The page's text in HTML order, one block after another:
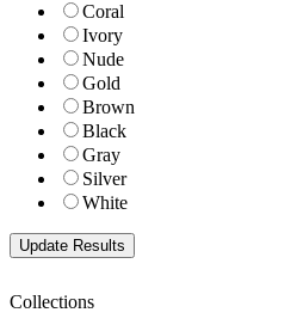
Coral
Ivory
Nude
Gold
Brown
Black
Gray
Silver
White
Collections